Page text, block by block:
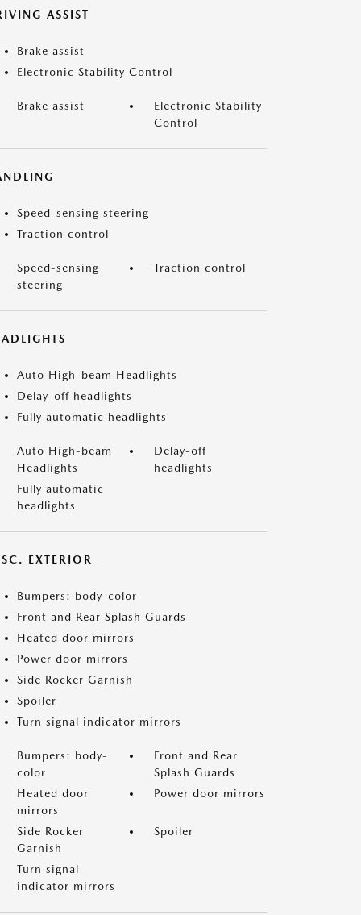
ASSIST
Brake assist
Electronic Stability Control
Brake assist
Electronic Stability
Control
Speed-sensing steering
Traction control
Speed-sensing
steering
Traction control
Auto High-beam Headlights
Delay-off headlights
Fully automatic headlights
Auto High-beam
Headlights
Delay-off
headlights
Fully automatic
headlights
EXTERIOR
Bumpers: body-color
Front and Rear Splash Guards
Heated door mirrors
Power door mirrors
Side Rocker Garnish
Spoiler
Turn signal indicator mirrors
Bumpers: body-
color
Front and Rear
Splash Guards
Heated door
mirrors
Power door mirrors
Side Rocker
Garnish
Spoiler
Turn signal
indicator mirrors